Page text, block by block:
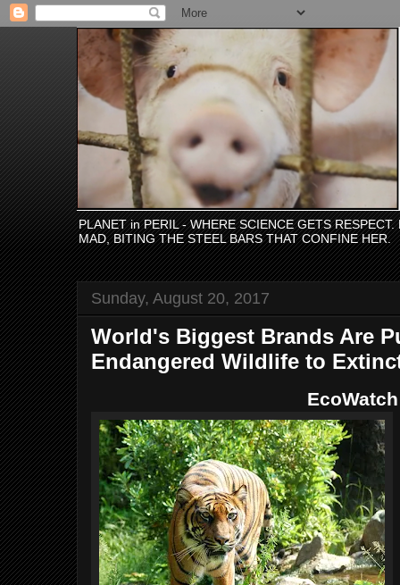
PLANET in PERIL - WHERE SCIENCE GETS
MAD, BITING THE STEEL BARS THAT CONFINE HER.
Sunday, August 20, 2017
World's Biggest Brands Are
Endangered Wildlife to
EcoWatch